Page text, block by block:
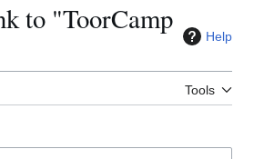
to "ToorCamp
Help
Tools